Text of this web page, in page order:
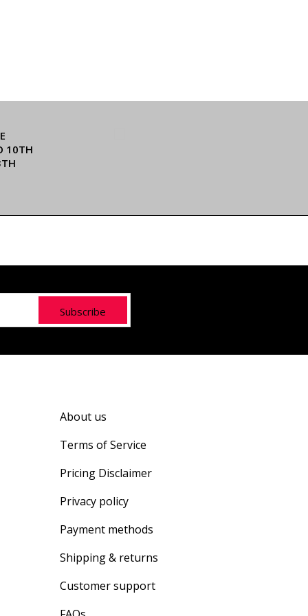
10TH
Subscribe
About us
Terms of Service
Pricing Disclaimer
Privacy policy
Payment methods
Shipping & returns
Customer support